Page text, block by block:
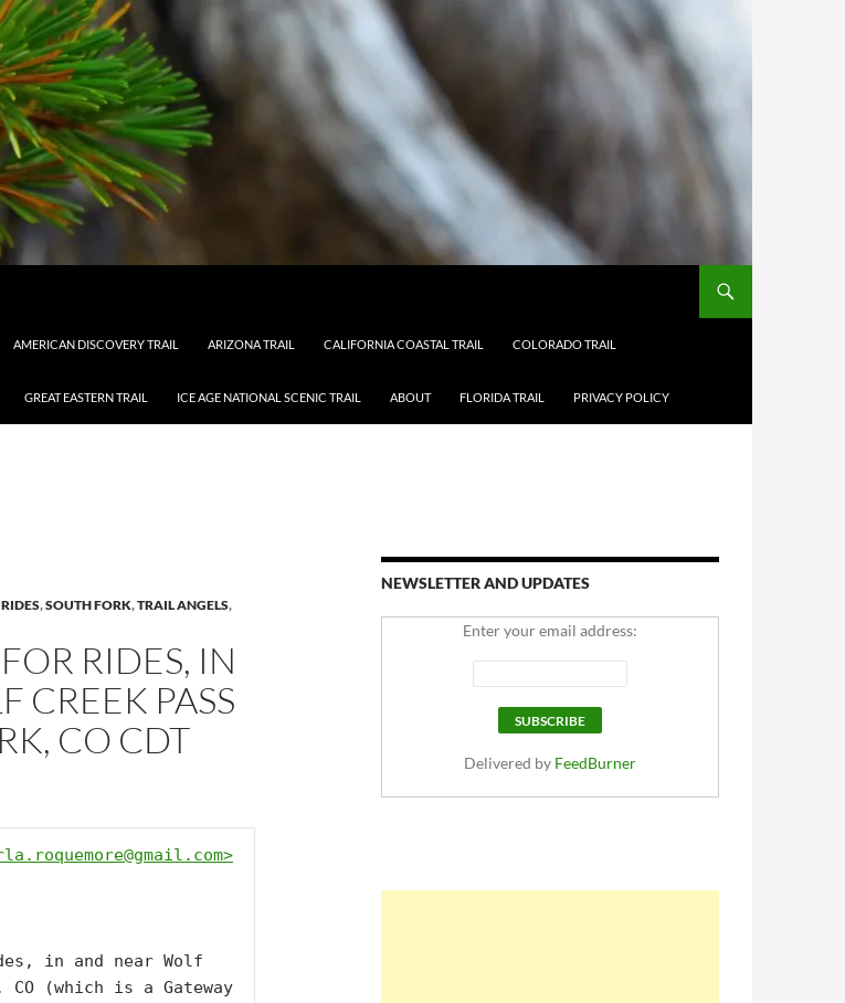
AMERICAN DISCOVERY TRAIL ARIZONA TRAIL CALIFORNIA COASTAL TRAIL COLORADO TRAIL
GREAT EASTERN TRAIL ICE AGE NATIONAL SCENIC TRAIL ABOUT FLORIDA TRAIL PRIVACY POLICY
RIDES,SOUTH FORK,TRAIL ANGELS,
RIDES, IN
CREEK PASS
CO CDT
>
in and near Wolf
CO (which is a Gateway
NEWSLETTER AND UPDATES
Enter your email address:
Delivered by FeedBurner